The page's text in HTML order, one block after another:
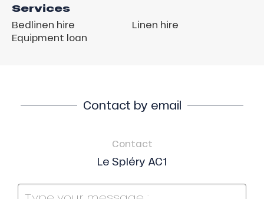
Services
Bedlinen hire
Equipment loan
Linen hire
Contact by email
Contact
Le Spléry AC1